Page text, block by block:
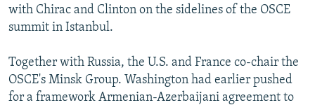
with Chirac and Clinton on the sidelines of the OSCE
summit in Istanbul.
Together with Russia, the U.S. and France co-chair the
OSCE's Minsk Group. Washington had earlier pushed
for a framework Armenian-Azerbaijani agreement to